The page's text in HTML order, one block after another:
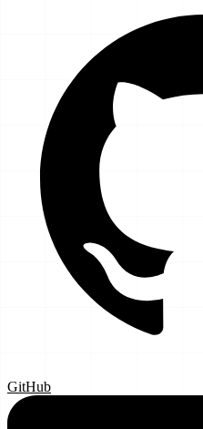
GitHub